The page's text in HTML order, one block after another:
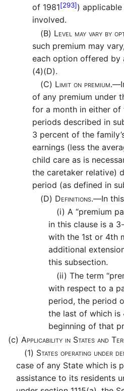
of 1981[293])
involved.
(B) Level may vary by
such premium may
each option offered by
(4)(D).
(C) Limit on premium.—
of any premium under
for a month in either of
periods described in
3 percent of the
earnings (less the
child care as is
the caretaker relative)
period (as defined in
(D) Definitions.—In
(i) A “premium
in this clause is a
with the 1st or 4th
additional
this subsection.
(ii) The term
with respect to a
period, the period
the last of which is
beginning of that
(c) Applicability in States and
(1) States operating under
case of any State which is
assistance to its residents